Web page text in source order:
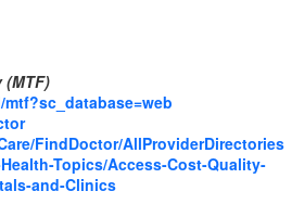
(MTF)
FindDoctor/AllProviderDirectories
Topics/Access-Cost-Quality-
and-Clinics